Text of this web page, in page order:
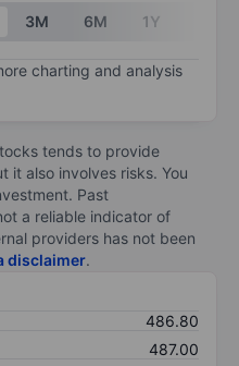
3M 6M 1Y
charting and analysis
tends to provide
it also involves risks. You
Past
a reliable indicator of
providers has not been
disclaimer.
486.80
487.00